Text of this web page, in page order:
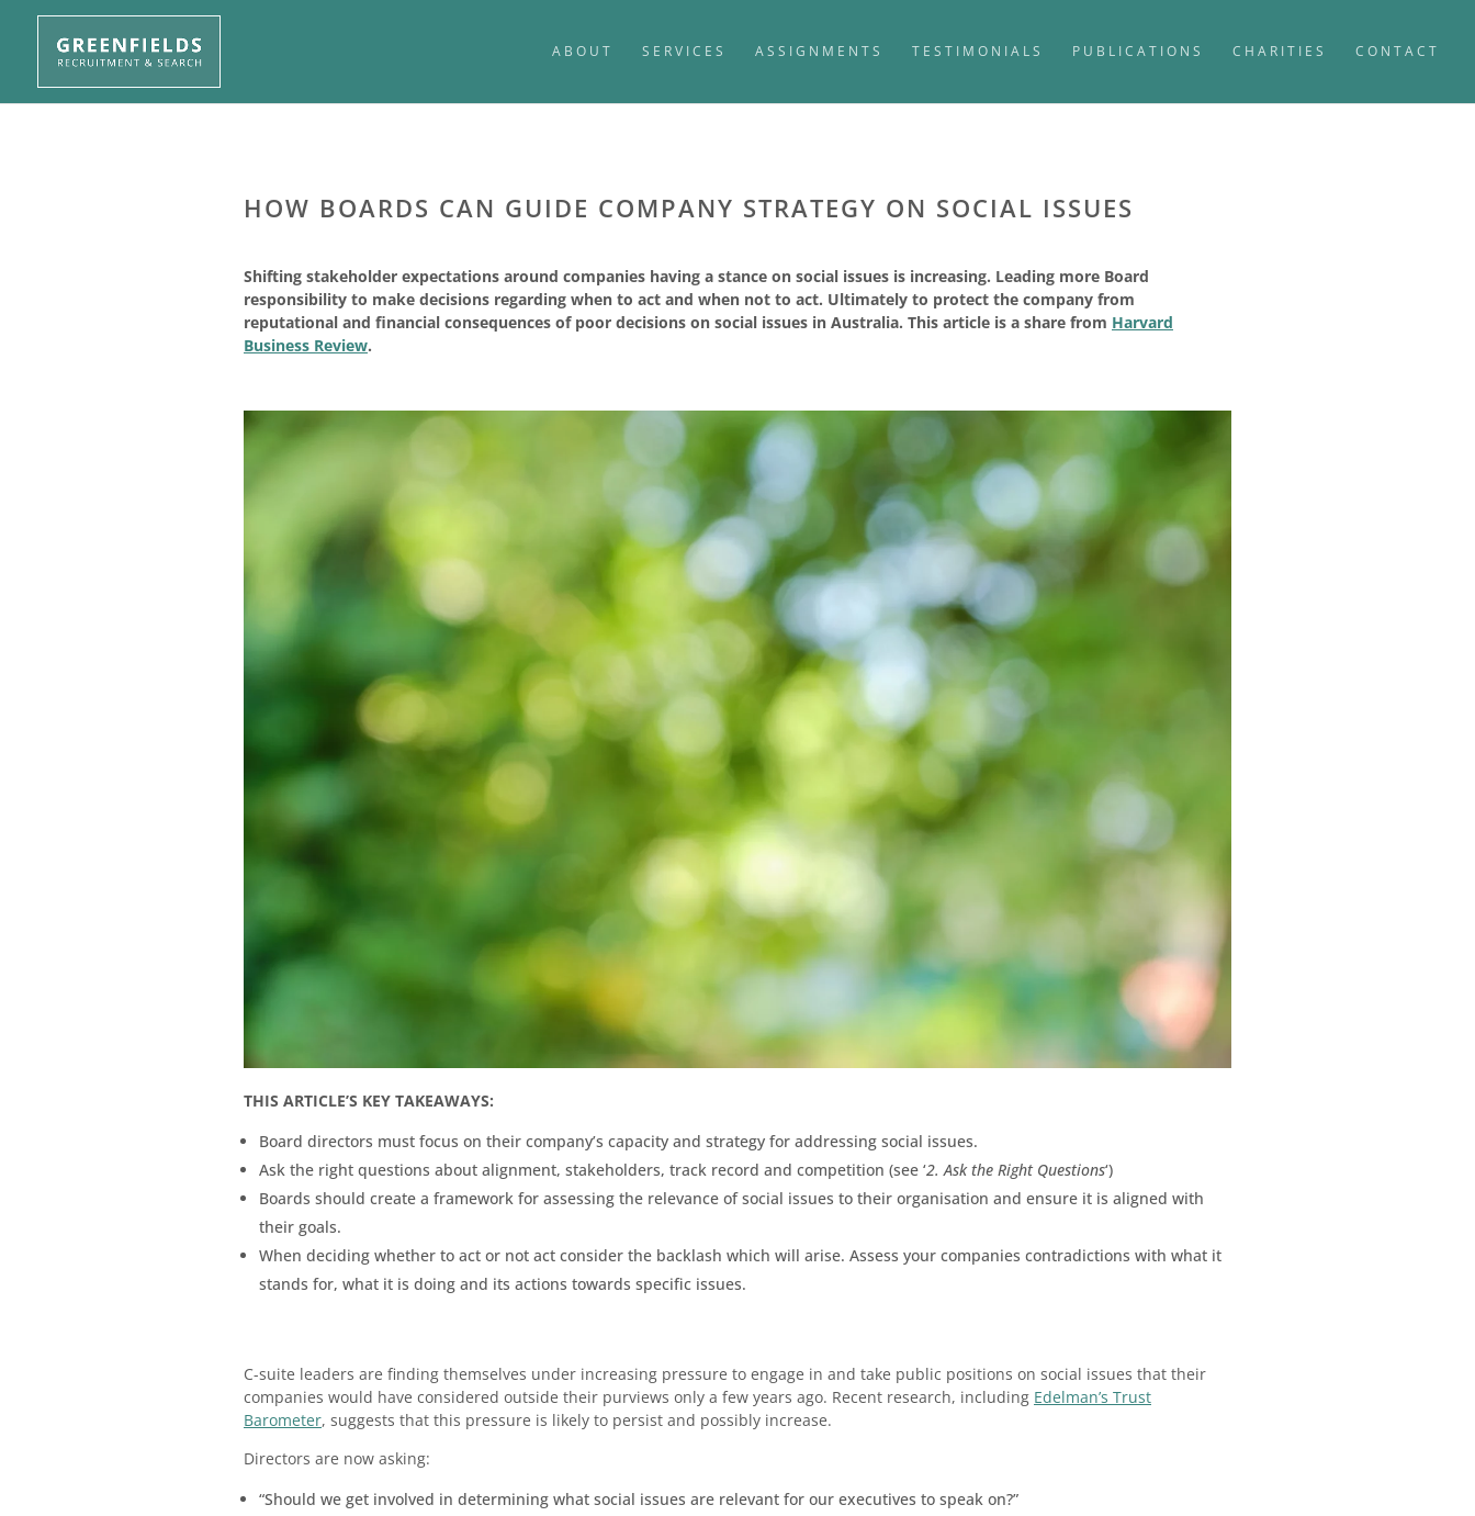
ABOUT SERVICES ASSIGNMENTS TESTIMONIALS PUBLICATIONS CHARITIES CONTACT
HOW BOARDS CAN GUIDE COMPANY STRATEGY ON SOCIAL ISSUES
Shifting stakeholder expectations around companies having a stance on social issues is increasing. Leading more Board
responsibility to make decisions regarding when to act and when not to act. Ultimately to protect the company from
reputational and financial consequences of poor decisions on social issues in Australia. This article is a share from Harvard
Business Review.
THIS ARTICLE’S KEY TAKEAWAYS:
Board directors must focus on their company’s capacity and strategy for addressing social issues.
Ask the right questions about alignment, stakeholders, track record and competition (see ‘2. Ask the Right Questions‘)
Boards should create a framework for assessing the relevance of social issues to their organisation and ensure it is aligned with
their goals.
When deciding whether to act or not act consider the backlash which will arise. Assess your companies contradictions with what it
stands for, what it is doing and its actions towards specific issues.
C-suite leaders are finding themselves under increasing pressure to engage in and take public positions on social issues that their
companies would have considered outside their purviews only a few years ago. Recent research, including Edelman’s Trust
Barometer, suggests that this pressure is likely to persist and possibly increase.
Directors are now asking:
“Should we get involved in determining what social issues are relevant for our executives to speak on?”